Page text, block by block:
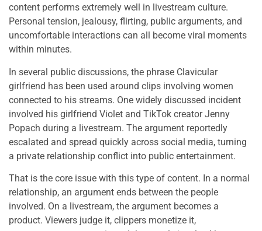
content performs extremely well in livestream culture.
Personal tension, jealousy, flirting, public arguments, and
uncomfortable interactions can all become viral moments
within minutes.
In several public discussions, the phrase Clavicular
girlfriend has been used around clips involving women
connected to his streams. One widely discussed incident
involved his girlfriend Violet and TikTok creator Jenny
Popach during a livestream. The argument reportedly
escalated and spread quickly across social media, turning
a private relationship conflict into public entertainment.
That is the core issue with this type of content. In a normal
relationship, an argument ends between the people
involved. On a livestream, the argument becomes a
product. Viewers judge it, clippers monetize it,